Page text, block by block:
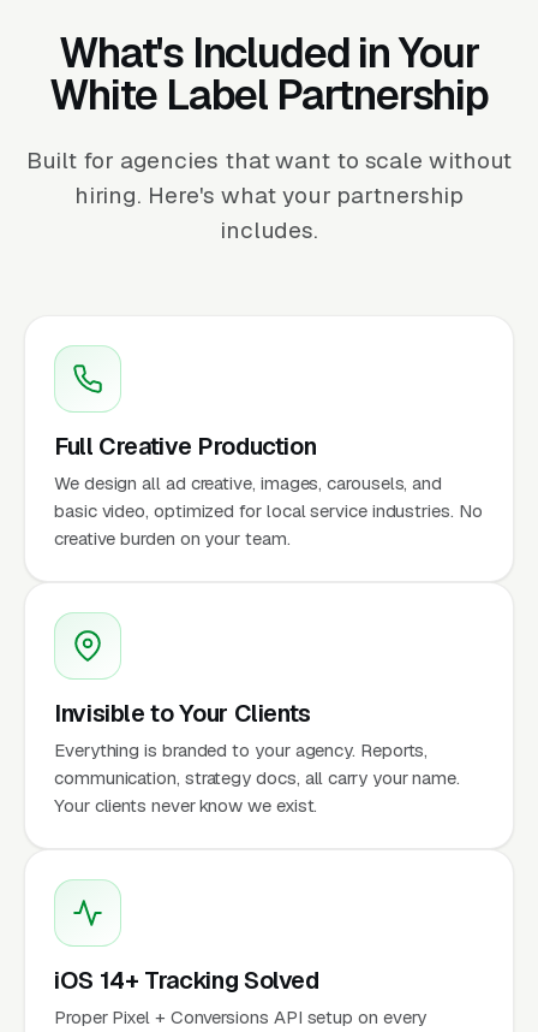
What's Included in Your
White Label Partnership
Built for agencies that want to scale without
hiring. Here's what your partnership
includes.
Full Creative Production
We design all ad creative, images, carousels, and
basic video, optimized for local service industries. No
creative burden on your team.
Invisible to Your Clients
Everything is branded to your agency. Reports,
communication, strategy docs, all carry your name.
Your clients never know we exist.
iOS 14+ Tracking Solved
Proper Pixel + Conversions API setup on every